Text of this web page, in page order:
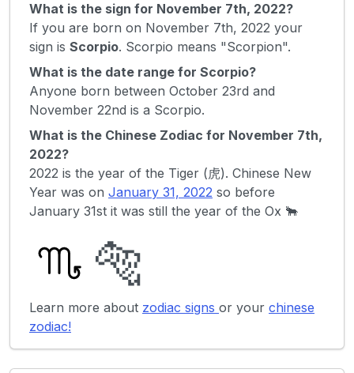
What is the sign for November 7th, 2022?
If you are born on November 7th, 2022 your
sign is Scorpio. Scorpio means "Scorpion".
What is the date range for Scorpio?
Anyone born between October 23rd and
November 22nd is a Scorpio.
What is the Chinese Zodiac for November 7th,
2022?
2022 is the year of the Tiger (虎). Chinese New
Year was on January 31, 2022 so before
January 31st it was still the year of the Ox 🐂
🐅
Learn more about zodiac signs or your chinese
zodiac!